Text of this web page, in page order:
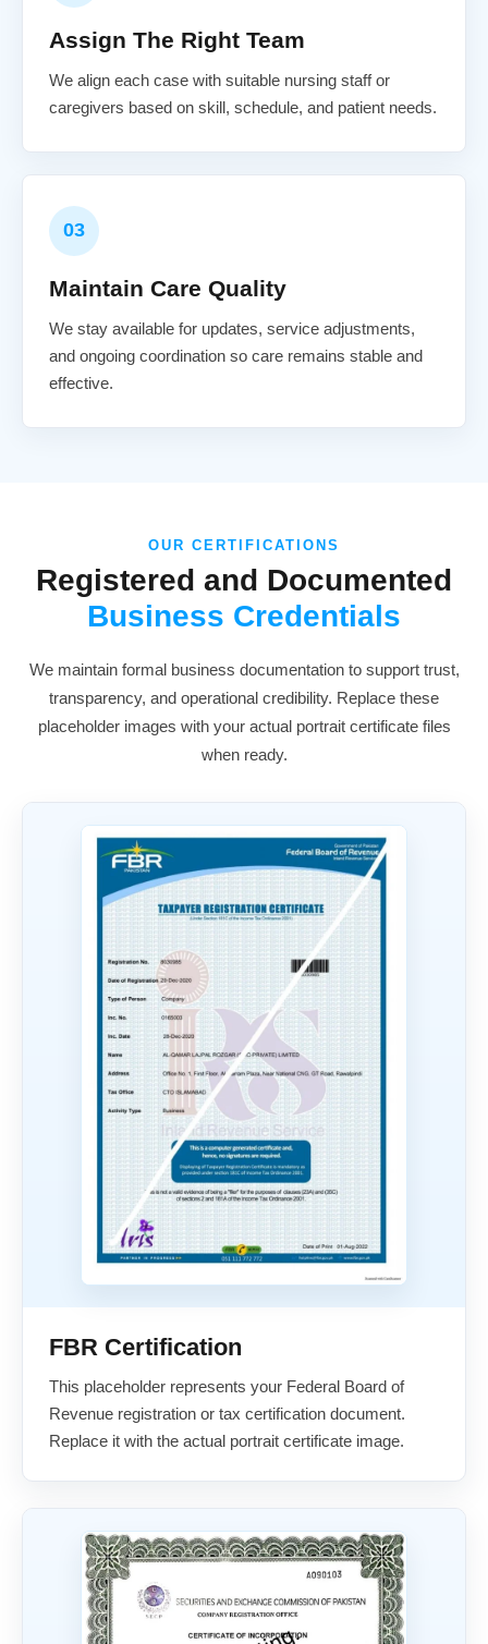
Assign The Right Team
We align each case with suitable nursing staff or
caregivers based on skill, schedule, and patient needs.
03
Maintain Care Quality
We stay available for updates, service adjustments,
and ongoing coordination so care remains stable and
effective.
OUR CERTIFICATIONS
Registered and Documented
Business Credentials
We maintain formal business documentation to support trust,
transparency, and operational credibility. Replace these
placeholder images with your actual portrait certificate files
when ready.
FBR Certification
This placeholder represents your Federal Board of
Revenue registration or tax certification document.
Replace it with the actual portrait certificate image.